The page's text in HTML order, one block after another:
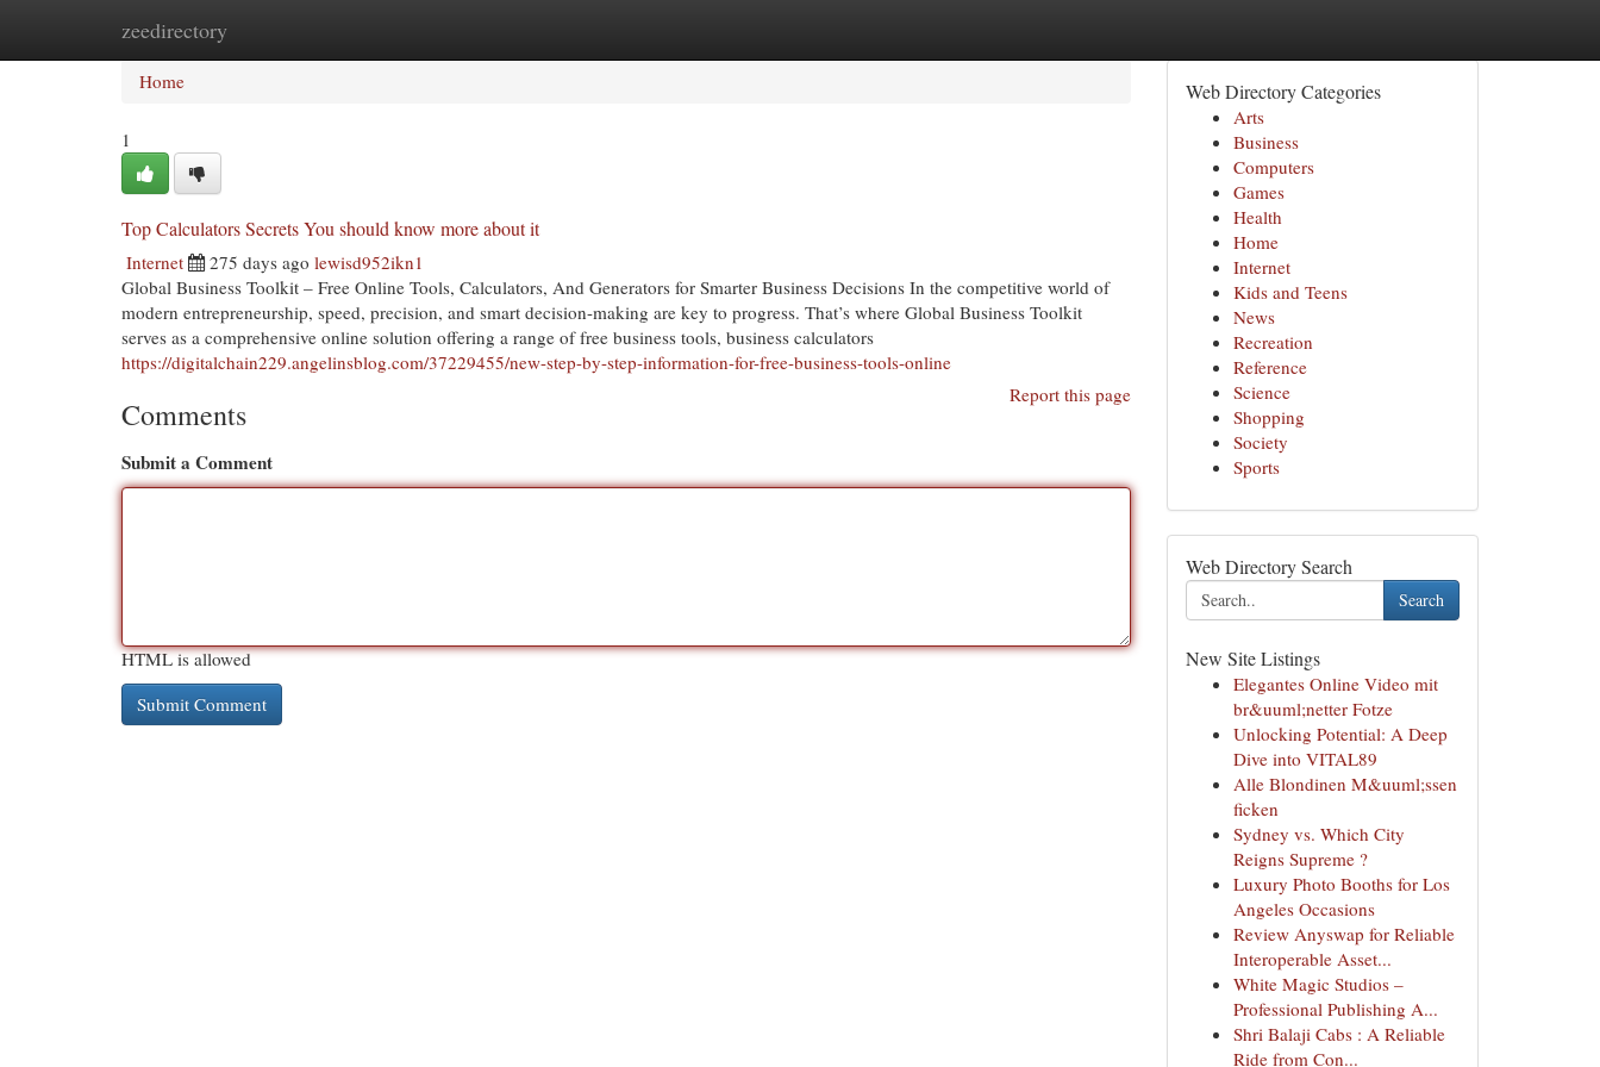
zeedirectory
Home
Home
1
Top Calculators Secrets You should know more about it
Internet 275 days ago lewisd952ikn1
Global Business Toolkit – Free Online Tools, Calculators, And Generators for Smarter Business Decisions In the competitive world of
modern entrepreneurship, speed, precision, and smart decision-making are key to progress. That’s where Global Business Toolkit
serves as a comprehensive online solution offering a range of free business tools, business calculators
https://digitalchain229.angelinsblog.com/37229455/new-step-by-step-information-for-free-business-tools-online
Report this page
Comments
Submit a Comment
HTML is allowed
Web Directory Categories
Arts
Business
Computers
Games
Health
Home
Internet
Kids and Teens
News
Recreation
Reference
Science
Shopping
Society
Sports
Web Directory Search
Search
New Site Listings
Elegantes Online Video mit
br&uuml;netter Fotze
Unlocking Potential: A Deep
Dive into VITAL89
Alle Blondinen M&uuml;ssen
ficken
Sydney vs. Which City
Reigns Supreme ?
Luxury Photo Booths for Los
Angeles Occasions
Review Anyswap for Reliable
Interoperable Asset...
White Magic Studios –
Professional Publishing A...
Shri Balaji Cabs : A Reliable
Ride from Con...